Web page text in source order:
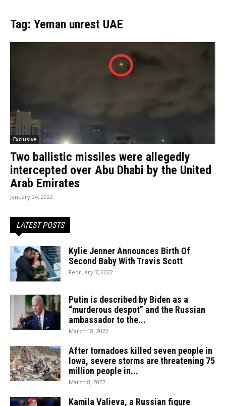
Tag: Yeman unrest UAE
Exclusive
Two ballistic missiles were allegedly
intercepted over Abu Dhabi by the United
Arab Emirates
January 24, 2022
LATEST POSTS
Kylie Jenner Announces Birth Of
Second Baby With Travis Scott
February 7, 2022
Putin is described by Biden as a
“murderous despot” and the Russian
ambassador to the...
March 18, 2022
After tornadoes killed seven people in
Iowa, severe storms are threatening 75
million people in...
March 8, 2022
Kamila Valieva, a Russian figure